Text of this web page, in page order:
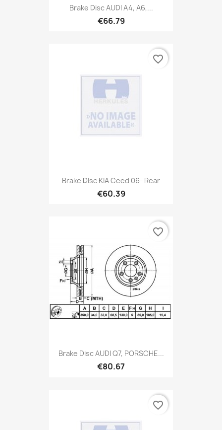
Brake Disc AUDI A4, A6,...
€66.79
Brake Disc KIA Ceed 06- Rear
€60.39
favorite_border
Brake Disc AUDI Q7, PORSCHE...
€80.67
favorite_border
favorite_border